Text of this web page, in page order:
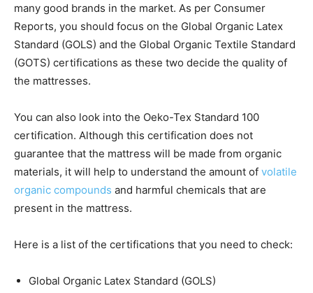
many good brands in the market. As per Consumer
Reports, you should focus on the Global Organic Latex
Standard (GOLS) and the Global Organic Textile Standard
(GOTS) certifications as these two decide the quality of
the mattresses.
You can also look into the Oeko-Tex Standard 100
certification. Although this certification does not
guarantee that the mattress will be made from organic
materials, it will help to understand the amount of volatile
organic compounds and harmful chemicals that are
present in the mattress.
Here is a list of the certifications that you need to check:
Global Organic Latex Standard (GOLS)